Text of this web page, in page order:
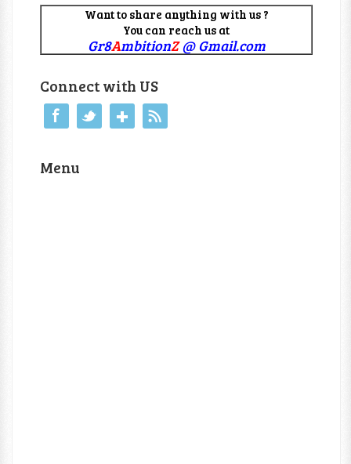
Want to share anything with us ?
You can reach us at
Gr8AmbitionZ@ Gmail.com
Connect with US
Menu